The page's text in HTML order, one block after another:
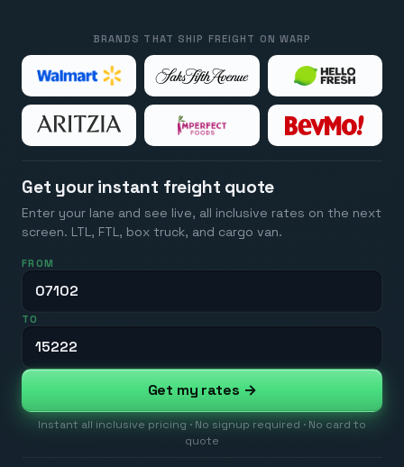
BRANDS THAT SHIP FREIGHT ON WARP
Get your instant freight quote
Enter your lane and see live, all inclusive rates on the next
screen. LTL, FTL, box truck, and cargo van.
FROM
TO
Get my rates →
Instant all inclusive pricing · No signup required · No card to
quote